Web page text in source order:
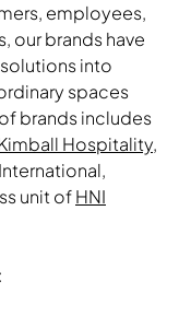
employees,
our brands have
into
spaces
brands includes
Hospitality,
unit ofHNI